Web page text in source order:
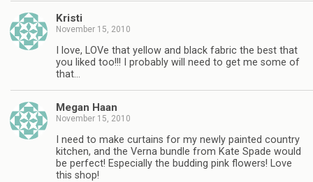
Kristi
November 15, 2010
I love, LOVe that yellow and black fabric the best that
you liked too!!! I probably will need to get me some of
that…
Megan Haan
November 15, 2010
I need to make curtains for my newly painted country
kitchen, and the Verna bundle from Kate Spade would
be perfect! Especially the budding pink flowers! Love
this shop!